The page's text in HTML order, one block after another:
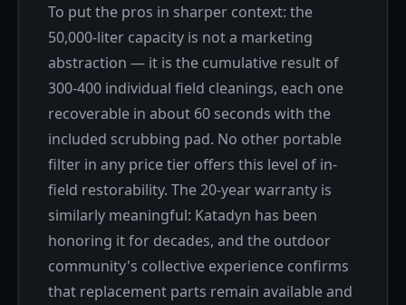
To put the pros in sharper context: the
50,000-liter capacity is not a marketing
abstraction — it is the cumulative result of
300-400 individual field cleanings, each one
recoverable in about 60 seconds with the
included scrubbing pad. No other portable
filter in any price tier offers this level of in-
field restorability. The 20-year warranty is
similarly meaningful: Katadyn has been
honoring it for decades, and the outdoor
community's collective experience confirms
that replacement parts remain available and